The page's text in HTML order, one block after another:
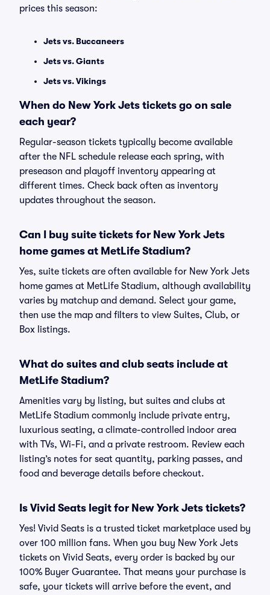
prices this season:
Jets vs. Buccaneers
Jets vs. Giants
Jets vs. Vikings
When do New York Jets tickets go on sale
each year?
Regular-season tickets typically become available
after the NFL schedule release each spring, with
preseason and playoff inventory appearing at
different times. Check back often as inventory
updates throughout the season.
Can I buy suite tickets for New York Jets
home games at MetLife Stadium?
Yes, suite tickets are often available for New York Jets
home games at MetLife Stadium, although availability
varies by matchup and demand. Select your game,
then use the map and filters to view Suites, Club, or
Box listings.
What do suites and club seats include at
MetLife Stadium?
Amenities vary by listing, but suites and clubs at
MetLife Stadium commonly include private entry,
luxurious seating, a climate-controlled indoor area
with TVs, Wi-Fi, and a private restroom. Review each
listing’s notes for seat quantity, parking passes, and
food and beverage details before checkout.
Is Vivid Seats legit for New York Jets tickets?
Yes! Vivid Seats is a trusted ticket marketplace used by
over 100 million fans. When you buy New York Jets
tickets on Vivid Seats, every order is backed by our
100% Buyer Guarantee. That means your purchase is
safe, your tickets will arrive before the event, and